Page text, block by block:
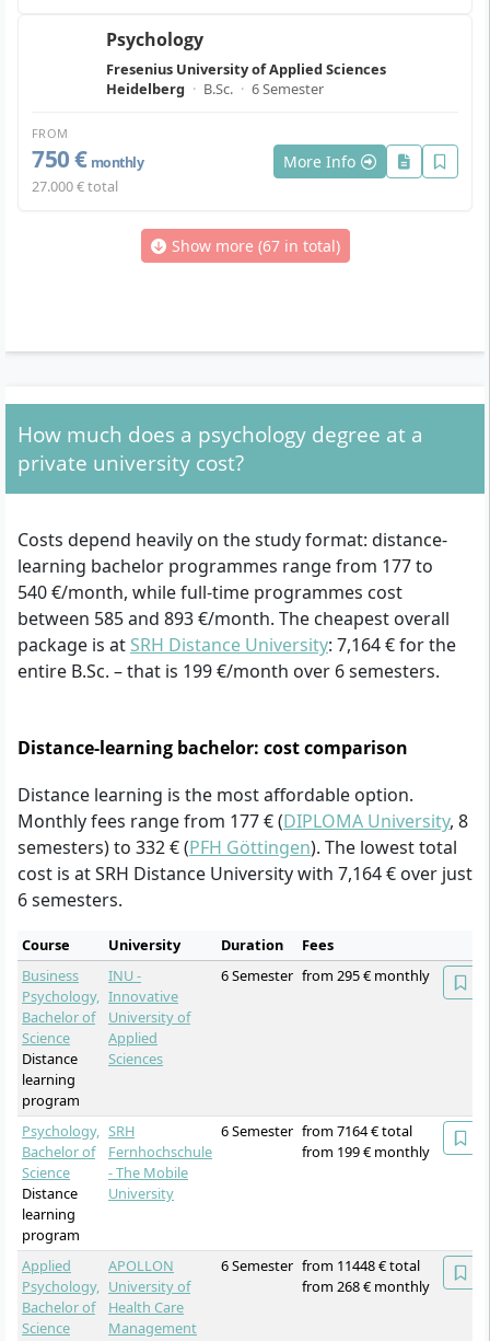
Psychology
Fresenius University of Applied Sciences
Heidelberg · B.Sc. · 6 Semester
FROM
750 € monthly
27.000 € total
More Info
Show more (67 in total)
How much does a psychology degree at a
private university cost?
Costs depend heavily on the study format: distance-
learning bachelor programmes range from 177 to
540 €/month, while full-time programmes cost
between 585 and 893 €/month. The cheapest overall
package is at SRH Distance University: 7,164 € for the
entire B.Sc. – that is 199 €/month over 6 semesters.
Distance-learning bachelor: cost comparison
Distance learning is the most affordable option.
Monthly fees range from 177 € (DIPLOMA University, 8
semesters) to 332 € (PFH Göttingen). The lowest total
cost is at SRH Distance University with 7,164 € over just
6 semesters.
Course University Duration
Fees
Business
Psychology,
Bachelor of
Science
Distance
learning
program
INU -
Innovative
University of
Applied
Sciences
6 Semester from 295 € monthly
Psychology,
Bachelor of
Science
Distance
learning
program
SRH
Fernhochschule
- The Mobile
University
6 Semester from 7164 € total
from 199 € monthly
Applied
Psychology,
Bachelor of
Science
APOLLON
University of
Health Care
Management
6 Semester from 11448 € total
from 268 € monthly